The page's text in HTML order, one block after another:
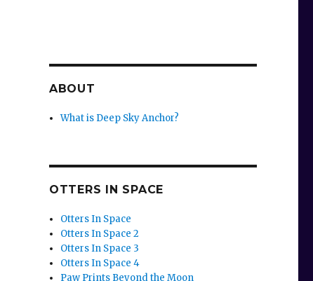
ABOUT
What is Deep Sky Anchor?
OTTERS IN SPACE
Otters In Space
Otters In Space 2
Otters In Space 3
Otters In Space 4
Paw Prints Beyond the Moon